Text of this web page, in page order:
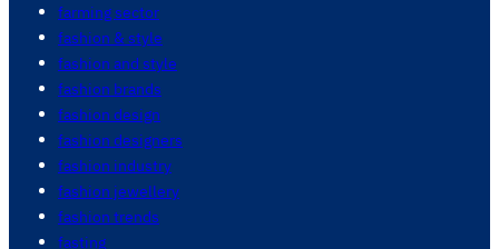
farming sector
fashion & style
fashion and style
fashion brands
fashion design
fashion designers
fashion industry
fashion jewellery
fashion trends
fasting